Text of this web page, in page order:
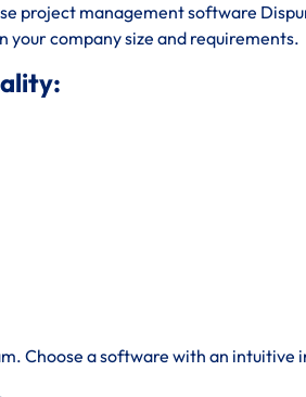
project management software
your company size and requirements.
Choose a software with an